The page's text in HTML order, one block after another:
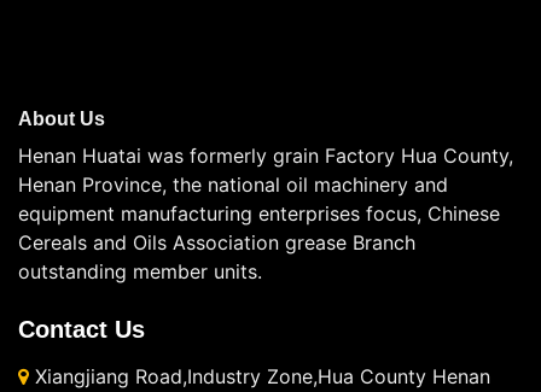
About Us
Henan Huatai was formerly grain Factory Hua County,
Henan Province, the national oil machinery and
equipment manufacturing enterprises focus, Chinese
Cereals and Oils Association grease Branch
outstanding member units.
Contact Us
Xiangjiang Road,Industry Zone,Hua County Henan